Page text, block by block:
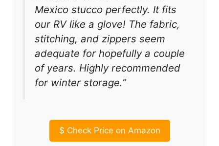
Mexico stucco perfectly. It fits
our RV like a glove! The fabric,
stitching, and zippers seem
adequate for hopefully a couple
of years. Highly recommended
for winter storage.”
$ Check Price on Amazon